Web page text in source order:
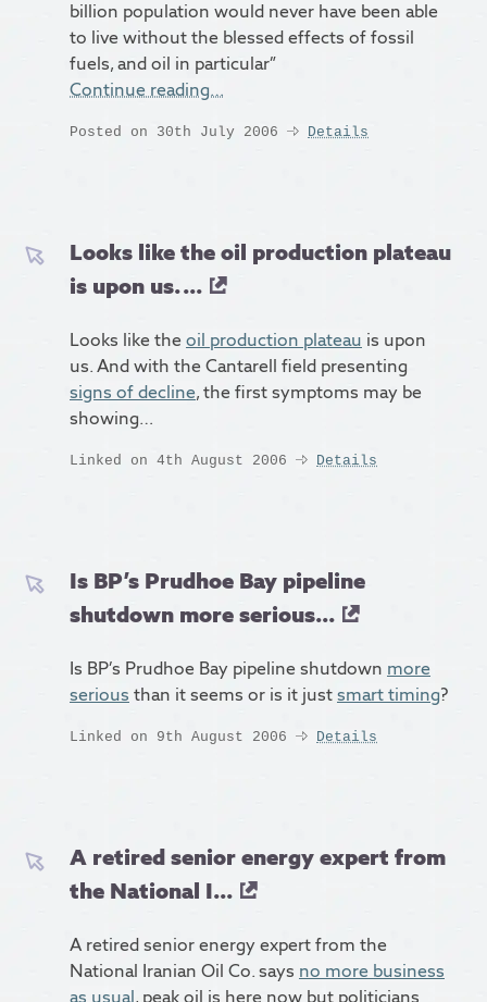
billion population would never have been able
to live without the blessed effects of fossil
fuels, and oil in particular”
Continue reading…
Posted on 30th July 2006 Details
Looks like the oil production plateau
is upon us. ...
Looks like theoil production plateau is upon
us. And with the Cantarell field presenting
signs of decline, the first symptoms may be
showing…
Linked on 4th August 2006 Details
Is BP’s Prudhoe Bay pipeline
shutdown more serious...
Is BP’s Prudhoe Bay pipeline shutdown more
serious than it seems or is it justsmart timing?
Linked on 9th August 2006 Details
A retired senior energy expert from
the National I...
A retired senior energy expert from the
National Iranian Oil Co. says no more business
as usual, peak oil is here now but politicians